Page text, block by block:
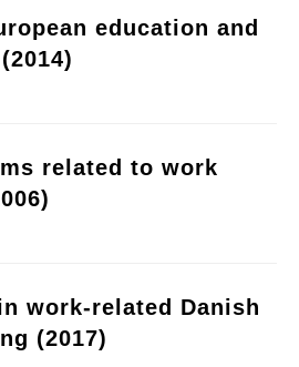
education and
related to work
work-related Danish
(2017)